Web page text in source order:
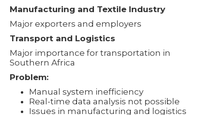
Manufacturing and Textile Industry
Major exporters and employers
Transport and Logistics
Major importance for transportation in
Southern Africa
Problem:
Manual system inefficiency
Real-time data analysis not possible
Issues in manufacturing and logistics